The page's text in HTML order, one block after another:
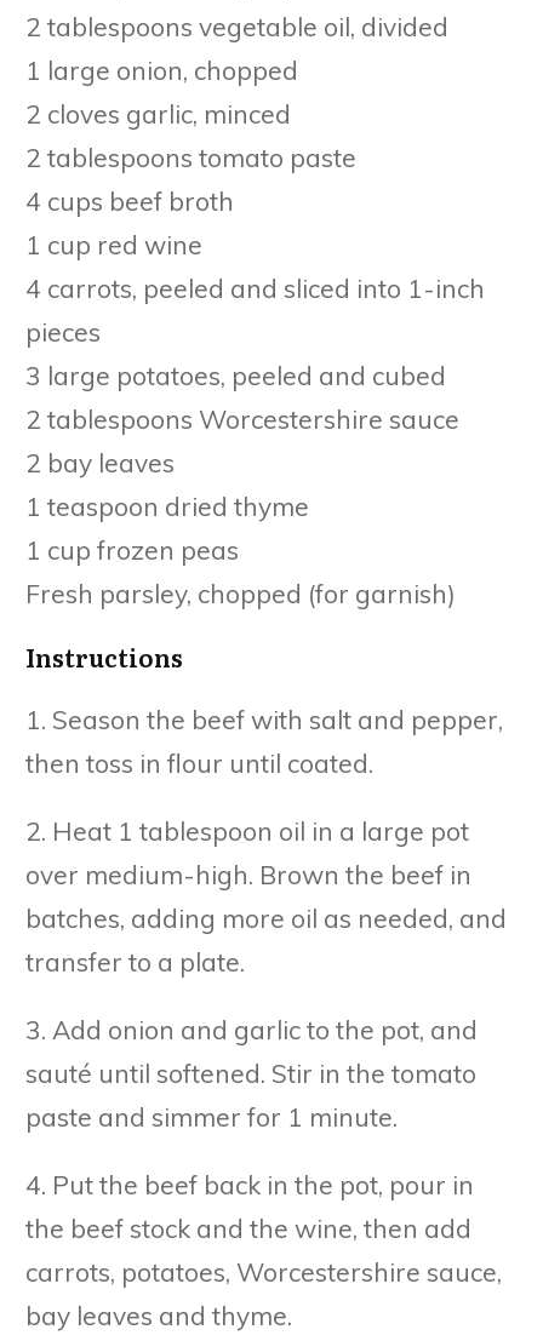
2 tablespoons vegetable oil, divided
1 large onion, chopped
2 cloves garlic, minced
2 tablespoons tomato paste
4 cups beef broth
1 cup red wine
4 carrots, peeled and sliced into 1-inch
pieces
3 large potatoes, peeled and cubed
2 tablespoons Worcestershire sauce
2 bay leaves
1 teaspoon dried thyme
1 cup frozen peas
Fresh parsley, chopped (for garnish)
Instructions
1. Season the beef with salt and pepper,
then toss in flour until coated.
2. Heat 1 tablespoon oil in a large pot
over medium-high. Brown the beef in
batches, adding more oil as needed, and
transfer to a plate.
3. Add onion and garlic to the pot, and
sauté until softened. Stir in the tomato
paste and simmer for 1 minute.
4. Put the beef back in the pot, pour in
the beef stock and the wine, then add
carrots, potatoes, Worcestershire sauce,
bay leaves and thyme.